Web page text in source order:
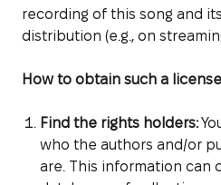
recording of this song and
distribution (e.g., on
How to obtain such a
Find the rights holders:
who the authors and/or
are. This information can